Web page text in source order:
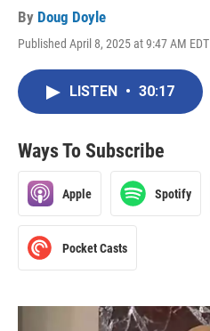
By Doug Doyle
Published April 8, 2025 at 9:47 AM EDT
LISTEN • 30:17
Ways To Subscribe
Apple Spotify
Pocket Casts